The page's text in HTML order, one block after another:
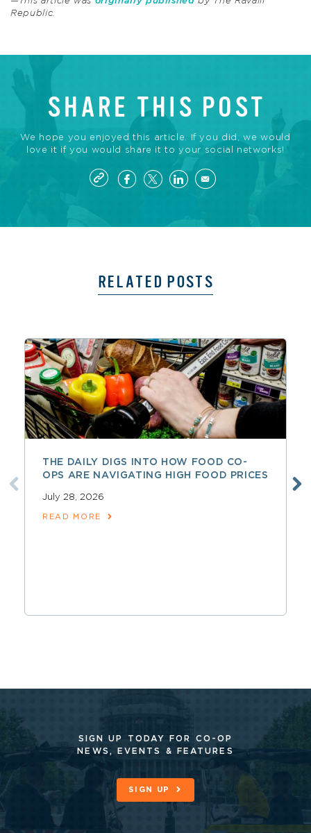
Republic.
SHARE THIS POST
We hope you enjoyed this article. If you did, we would
love it if you would share it to your social networks!
RELATED POSTS
THE DAILY DIGS INTO HOW FOOD CO-
OPS ARE NAVIGATING HIGH FOOD PRICES
July 28, 2026
READ MORE
SIGN UP TODAY FOR CO-OP
NEWS, EVENTS & FEATURES
SIGN UP